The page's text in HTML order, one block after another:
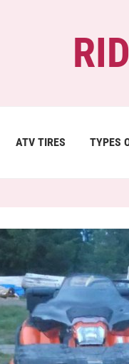
ATV TIRES TYPES